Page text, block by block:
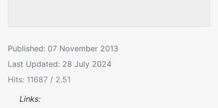
Published: 07 November 2013
Last Updated: 28 July 2024
Hits: 11687 / 2.51
Links: